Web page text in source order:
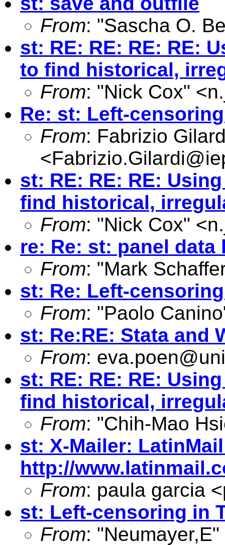
From: "Sascha O.
st: RE: RE: RE: RE:
to find historical,
From: "Nick Cox" <
Re: st: Left-
From: Fabrizio
<
st: RE: RE: RE:
find historical,
From: "Nick Cox" <
re: Re: st: panel data
From: "Mark
st: Re: Left-
From: "Paolo
st: Re:RE: Stata and
From:
st: RE: RE: RE:
find historical,
From: "Chih-Mao
st: X-Mailer:
http://
From: paula garcia <
st: Left-censoring in
From: "Neumayer,E"